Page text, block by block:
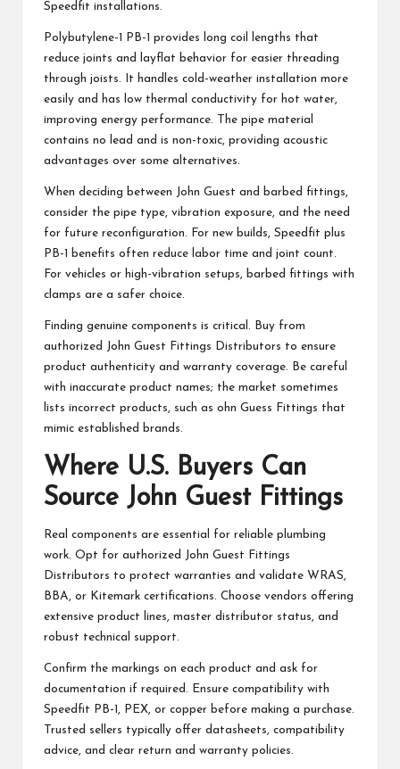
Speedfit installations.
Polybutylene-1 PB-1 provides long coil lengths that
reduce joints and layflat behavior for easier threading
through joists. It handles cold-weather installation more
easily and has low thermal conductivity for hot water,
improving energy performance. The pipe material
contains no lead and is non-toxic, providing acoustic
advantages over some alternatives.
When deciding between John Guest and barbed fittings,
consider the pipe type, vibration exposure, and the need
for future reconfiguration. For new builds, Speedfit plus
PB-1 benefits often reduce labor time and joint count.
For vehicles or high-vibration setups, barbed fittings with
clamps are a safer choice.
Finding genuine components is critical. Buy from
authorized John Guest Fittings Distributors to ensure
product authenticity and warranty coverage. Be careful
with inaccurate product names; the market sometimes
lists incorrect products, such as ohn Guess Fittings that
mimic established brands.
Where U.S. Buyers Can
Source John Guest Fittings
Real components are essential for reliable plumbing
work. Opt for authorized John Guest Fittings
Distributors to protect warranties and validate WRAS,
BBA, or Kitemark certifications. Choose vendors offering
extensive product lines, master distributor status, and
robust technical support.
Confirm the markings on each product and ask for
documentation if required. Ensure compatibility with
Speedfit PB-1, PEX, or copper before making a purchase.
Trusted sellers typically offer datasheets, compatibility
advice, and clear return and warranty policies.